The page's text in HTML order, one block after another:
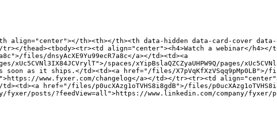
align="center"></th><th></th><th data-hidden data-card-cover
thead><tbody><tr><td align="center"><h4>Watch a webinar</
files/dnsyAcXE9Yu99ecR7a8c</a></td><td><a
xUc5CVNl3IX84JCVrylT">/spaces/xYipBslaQZCZyaUHPW9Q/pages/
soon as it ships.</td><td><a href="/files/X7pVqKfXzVSqq9pMp0LB">/
www.fyxer.com/changelog</a></td></tr><tr><td
href="/files/p0ucXAzg1oTVHS8i8gdB">/files/
fyxer/posts/?feedView=all">https://www.linkedin.com/company/